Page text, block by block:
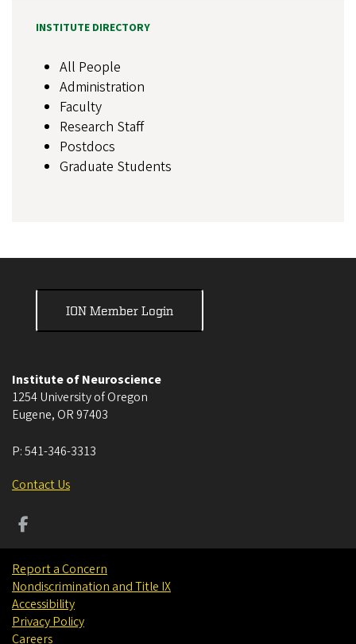
INSTITUTE DIRECTORY
All People
Administration
Faculty
Research Staff
Postdocs
Graduate Students
ION Member Login
Institute of Neuroscience
1254 University of Oregon
Eugene, OR 97403
P:541-346-3313
Contact Us
Report a Concern
Nondiscrimination and Title IX
Accessibility
Privacy Policy
Careers